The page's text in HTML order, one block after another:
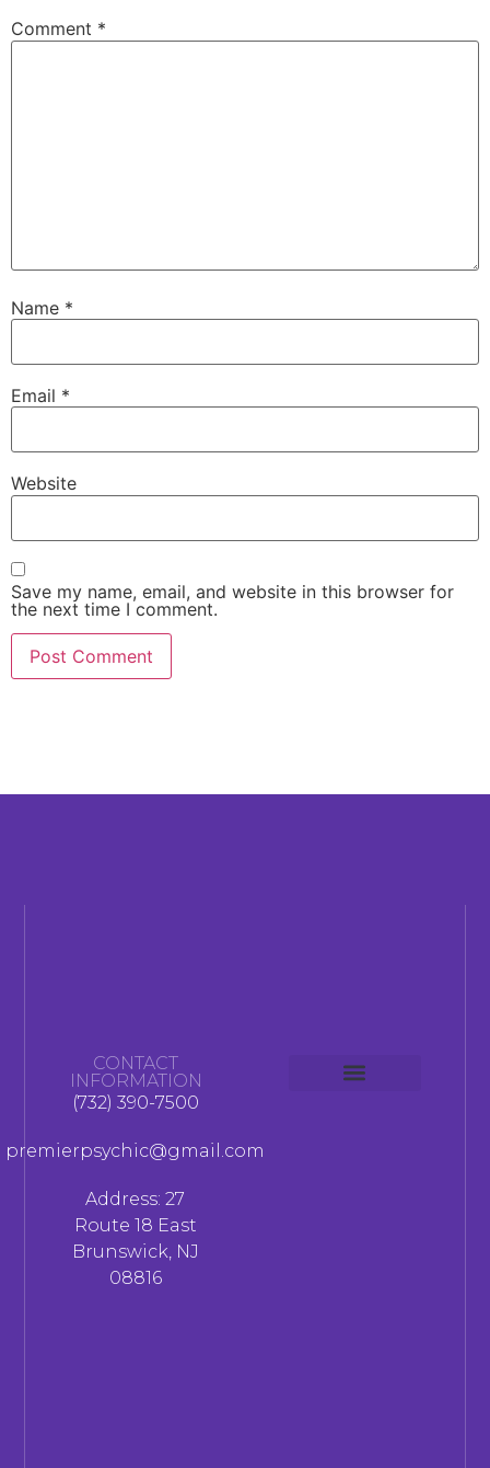
Comment *
Name *
Email *
Website
Save my name, email, and website in this browser for
the next time I comment.
CONTACT
INFORMATION
(732) 390-7500
premierpsychic@gmail.com
Address: 27
Route 18 East
Brunswick, NJ
08816